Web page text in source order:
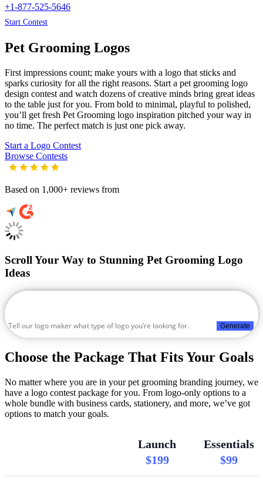
+1-877-525-5646
Start Contest
Pet Grooming Logos
First impressions count; make yours with a logo that sticks and
sparks curiosity for all the right reasons. Start a pet grooming logo
design contest and watch dozens of creative minds bring great ideas
to the table just for you. From bold to minimal, playful to polished,
you’ll get fresh Pet Grooming logo inspiration pitched your way in
no time. The perfect match is just one pick away.
Start a Logo Contest
Browse Contests
Based on 1,000+ reviews from
Scroll Your Way to Stunning Pet Grooming Logo
Ideas
Generate
Choose the Package That Fits Your Goals
No matter where you are in your pet grooming branding journey, we
have a logo contest package for you. From logo-only options to a
whole bundle with business cards, stationery, and more, we’ve got
options to match your goals.
Launch
$199
Essentials
$99